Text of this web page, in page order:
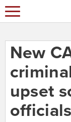
New
upset
officials